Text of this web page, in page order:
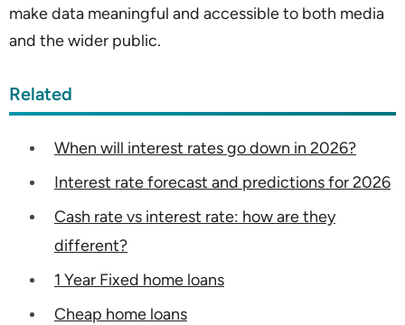
make data meaningful and accessible to both media
and the wider public.
Related
When will interest rates go down in 2026?
Interest rate forecast and predictions for 2026
Cash rate vs interest rate: how are they
different?
1 Year Fixed home loans
Cheap home loans